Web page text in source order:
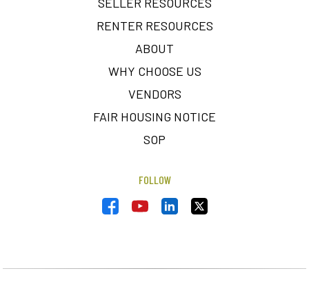
RENTER RESOURCES
ABOUT
WHY CHOOSE US
VENDORS
FAIR HOUSING NOTICE
SOP
FOLLOW